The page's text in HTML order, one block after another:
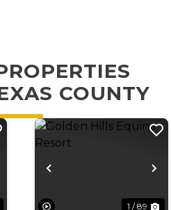
COUNTY
Previous
1 / 89